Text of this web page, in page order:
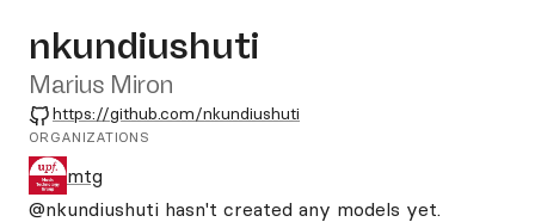
nkundiushuti
Marius Miron
GitHub
https://github.com/nkundiushuti
ORGANIZATIONS
mtg
@nkundiushuti hasn't created any models yet.